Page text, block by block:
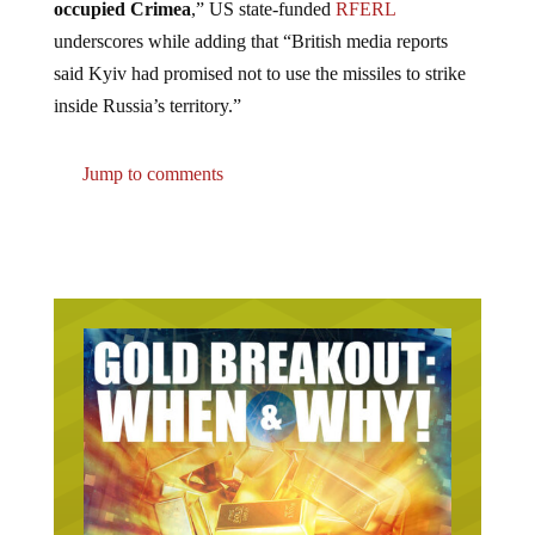
underscores while adding that “British media reports
said Kyiv had promised not to use the missiles to strike
inside Russia’s territory.”